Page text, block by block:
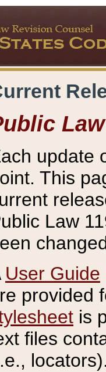
Law
update
This
Law
User Guide
provided
is
files